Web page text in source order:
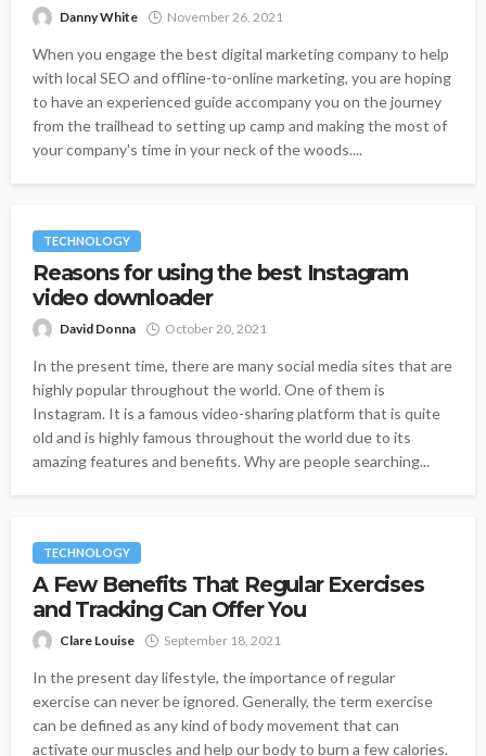
Danny White November 26, 2021
When you engage the best digital marketing company to help
with local SEO and offline-to-online marketing, you are hoping
to have an experienced guide accompany you on the journey
from the trailhead to setting up camp and making the most of
your company's time in your neck of the woods....
TECHNOLOGY
Reasons for using the best Instagram
video downloader
David Donna October 20, 2021
In the present time, there are many social media sites that are
highly popular throughout the world. One of them is
Instagram. It is a famous video-sharing platform that is quite
old and is highly famous throughout the world due to its
amazing features and benefits. Why are people searching...
TECHNOLOGY
A Few Benefits That Regular Exercises
and Tracking Can Offer You
Clare Louise September 18, 2021
In the present day lifestyle, the importance of regular
exercise can never be ignored. Generally, the term exercise
can be defined as any kind of body movement that can
activate our muscles and help our body to burn a few calories.